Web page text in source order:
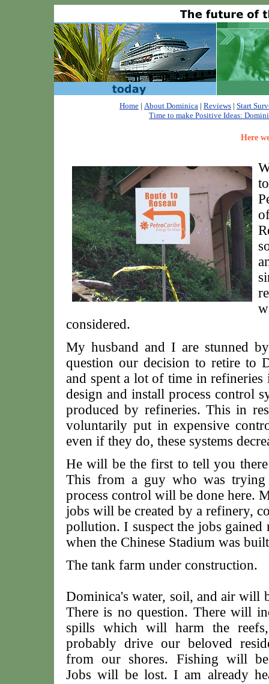
Home | About Dominica | Reviews | Start
Time to make Positive Ideas:
Here
considered.
My husband and I are stunned
question our decision to retire to
and spent a lot of time in
design and install process control
produced by refineries. This in
voluntarily put in expensive
even if they do, these systems
He will be the first to tell you
This from a guy who was
process control will be done here.
jobs will be created by a refinery,
pollution. I suspect the jobs
when the Chinese Stadium was
The tank farm under construction.
Dominica's water, soil, and air will
There is no question. There will
spills which will harm the
probably drive our beloved
from our shores. Fishing will be
Jobs will be lost. I am already